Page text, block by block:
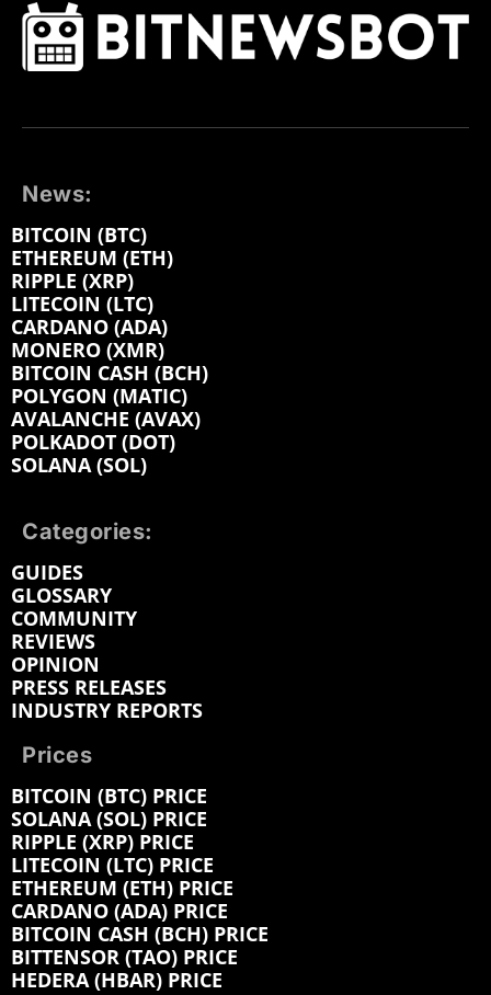
News:
BITCOIN (BTC)
ETHEREUM (ETH)
RIPPLE (XRP)
LITECOIN (LTC)
CARDANO (ADA)
MONERO (XMR)
BITCOIN CASH (BCH)
POLYGON (MATIC)
AVALANCHE (AVAX)
POLKADOT (DOT)
SOLANA (SOL)
Categories:
GUIDES
GLOSSARY
COMMUNITY
REVIEWS
OPINION
PRESS RELEASES
INDUSTRY REPORTS
Prices
BITCOIN (BTC) PRICE
SOLANA (SOL) PRICE
RIPPLE (XRP) PRICE
LITECOIN (LTC) PRICE
ETHEREUM (ETH) PRICE
CARDANO (ADA) PRICE
BITCOIN CASH (BCH) PRICE
BITTENSOR (TAO) PRICE
HEDERA (HBAR) PRICE